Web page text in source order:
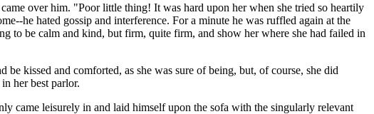
over him. "Poor little thing! It was hard upon her when she tried so heartily
he hated gossip and interference. For a minute he was ruffled again at the
to be calm and kind, but firm, quite firm, and show her where she had failed in
kissed and comforted, as she was sure of being, but, of course, she did
her best parlor.
came leisurely in and laid himself upon the sofa with the singularly relevant